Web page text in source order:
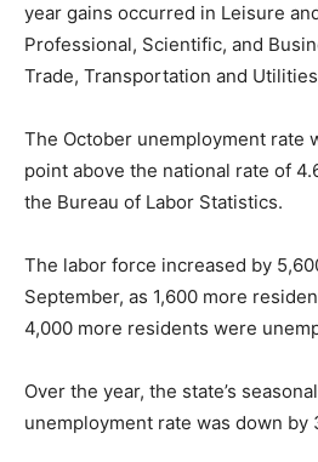
year gains occurred in Leisure
Professional, Scientific, and
Trade, Transportation and
The October unemployment rate
point above the national rate of
the Bureau of Labor Statistics.
The labor force increased by
September, as 1,600 more
4,000 more residents were
Over the year, the state’s
unemployment rate was down by